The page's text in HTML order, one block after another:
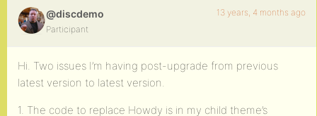
@discdemo
Participant
13 years, 4 months ago
Hi. Two issues I’m having post-upgrade from previous
latest version to latest version.
1. The code to replace Howdy is in my child theme’s